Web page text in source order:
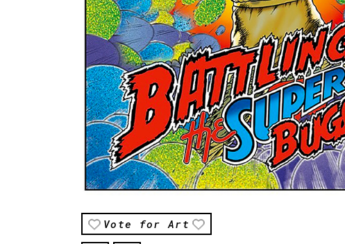
Vote for Art